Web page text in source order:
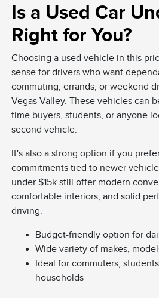
Is a Used Car
Right for You?
Choosing a used vehicle in this
sense for drivers who want
commuting, errands, or weekend
Vegas Valley. These vehicles can
time buyers, students, or anyone
second vehicle.
It's also a strong option if you
commitments tied to newer
under $15k still offer modern
comfortable interiors, and solid
driving.
Budget-friendly option for
Wide variety of makes,
Ideal for commuters,
households